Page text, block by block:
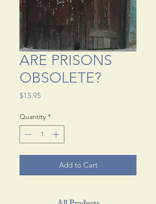
ARE PRISONS
OBSOLETE?
$15.95
Quantity *
Add to Cart